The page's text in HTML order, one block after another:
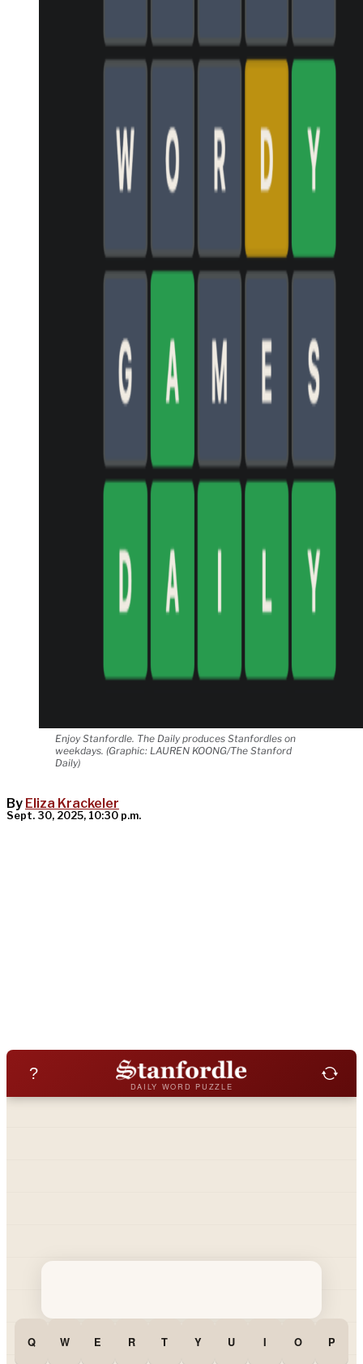
Enjoy Stanfordle. The Daily produces Stanfordles on
weekdays. (Graphic: LAUREN KOONG/The Stanford
Daily)
By Eliza Krackeler
Sept. 30, 2025, 10:30 p.m.